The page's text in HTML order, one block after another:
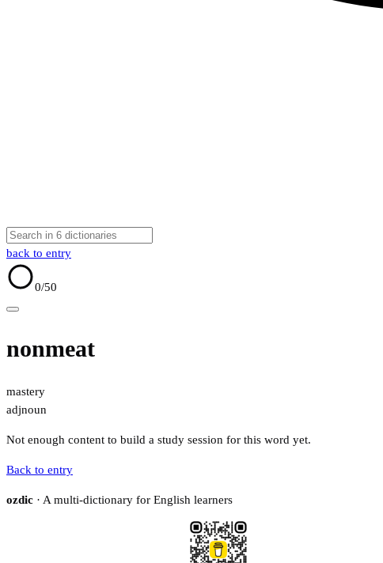
back to entry
0/50
nonmeat
mastery
adjnoun
Not enough content to build a study session for this word yet.
Back to entry
ozdic · A multi-dictionary for English learners